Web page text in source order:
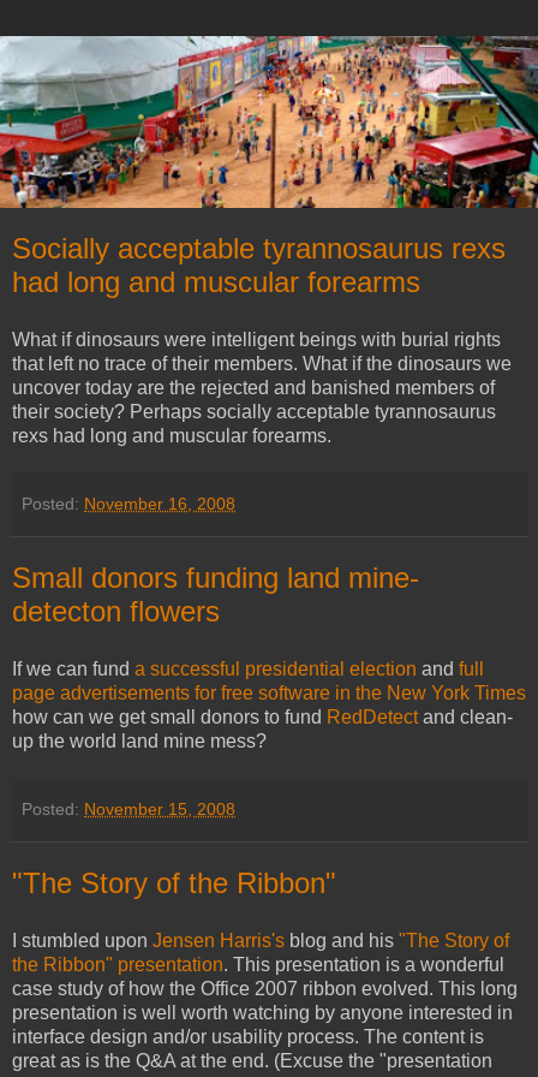
Socially acceptable tyrannosaurus rexs
had long and muscular forearms
What if dinosaurs were intelligent beings with burial rights
that left no trace of their members. What if the dinosaurs we
uncover today are the rejected and banished members of
their society? Perhaps socially acceptable tyrannosaurus
rexs had long and muscular forearms.
Posted: November 16, 2008
Small donors funding land mine-
detecton flowers
If we can fund a successful presidential election and full
page advertisements for free software in the New York Times
how can we get small donors to fund RedDetectand clean-
up the world land mine mess?
Posted: November 15, 2008
"The Story of the Ribbon"
I stumbled upon Jensen Harris's blog and his "The Story of
the Ribbon" presentation. This presentation is a wonderful
case study of how the Office 2007 ribbon evolved. This long
presentation is well worth watching by anyone interested in
interface design and/or usability process. The content is
great as is the Q&A at the end. (Excuse the "presentation